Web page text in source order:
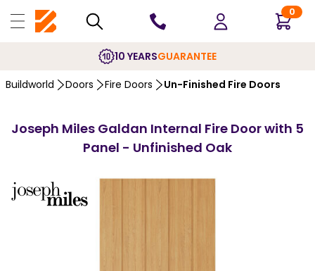
0
10 YEARSGUARANTEE
Buildworld Doors Fire Doors Un-Finished Fire Doors
Joseph Miles Galdan Internal Fire Door with 5
Panel - Unfinished Oak